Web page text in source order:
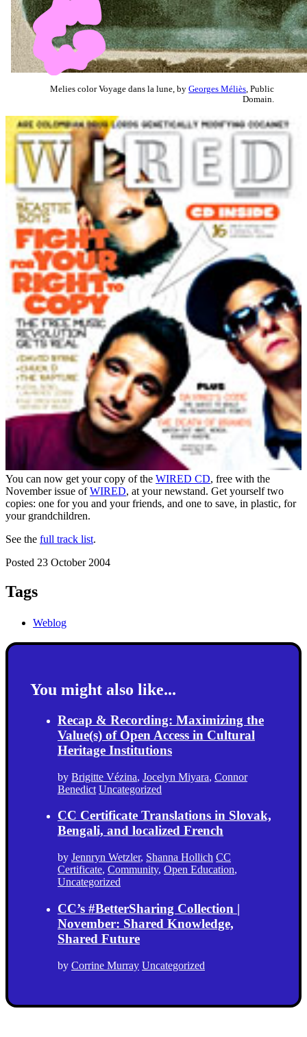
Melies color Voyage dans la lune, by Georges Méliès , Public
Domain.
You can now get your copy of the WIRED CD, free with the
November issue ofWIRED, at your newstand. Get yourself two
copies: one for you and your friends, and one to save, in plastic, for
your grandchildren.
See the full track list.
Posted 23 October 2004
Tags
Weblog
You might also like...
Recap & Recording: Maximizing the
Value(s) of Open Access in Cultural
Heritage Institutions
by Brigitte Vézina, Jocelyn Miyara, Connor
Benedict Uncategorized
CC Certificate Translations in Slovak,
Bengali, and localized French
by Jennryn Wetzler, Shanna Hollich CC
Certificate, Community, Open Education,
Uncategorized
CC’s #BetterSharing Collection |
November: Shared Knowledge,
Shared Future
by Corrine Murray Uncategorized